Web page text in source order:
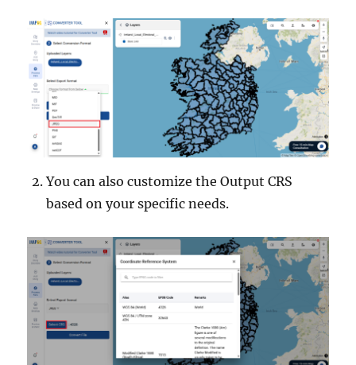
You can also customize the Output CRS
based on your specific needs.